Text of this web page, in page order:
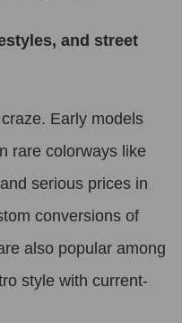
and street
Early models
rare colorways like
serious prices in
conversions of
also popular among
style with current-